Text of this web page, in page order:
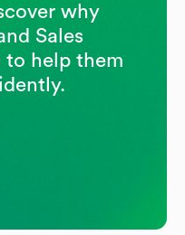
why
Sales
to help them